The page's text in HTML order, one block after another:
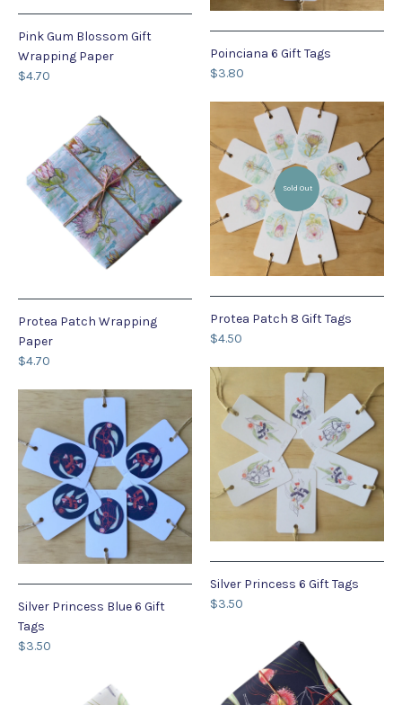
Pink Gum Blossom Gift
Wrapping Paper
$4.70
Poinciana 6 Gift Tags
$3.80
Sold Out
Protea Patch 8 Gift Tags
$4.50
Protea Patch Wrapping
Paper
$4.70
Silver Princess 6 Gift Tags
$3.50
Silver Princess Blue 6 Gift
Tags
$3.50